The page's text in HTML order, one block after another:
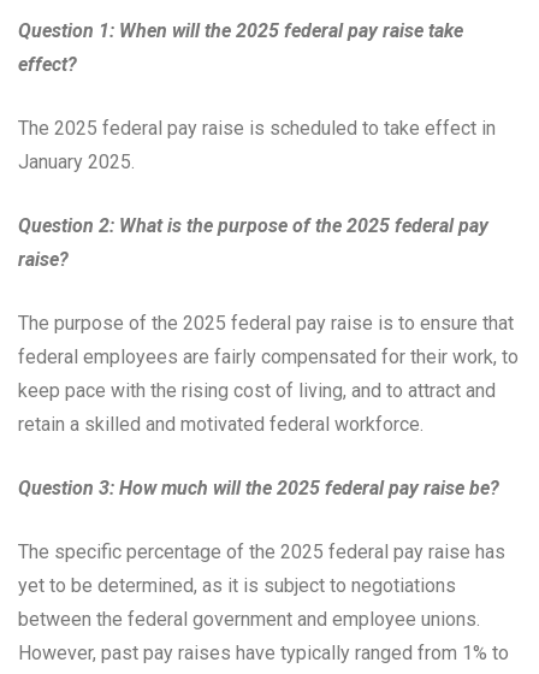
Question 1: When will the 2025 federal pay raise take
effect?
The 2025 federal pay raise is scheduled to take effect in
January 2025.
Question 2: What is the purpose of the 2025 federal pay
raise?
The purpose of the 2025 federal pay raise is to ensure that
federal employees are fairly compensated for their work, to
keep pace with the rising cost of living, and to attract and
retain a skilled and motivated federal workforce.
Question 3: How much will the 2025 federal pay raise be?
The specific percentage of the 2025 federal pay raise has
yet to be determined, as it is subject to negotiations
between the federal government and employee unions.
However, past pay raises have typically ranged from 1% to